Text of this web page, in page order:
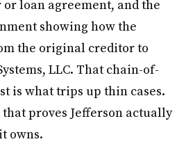
loan agreement, and the
showing how the
the original creditor to
LLC. That chain-of-
is what trips up thin cases.
proves Jefferson actually
owns.